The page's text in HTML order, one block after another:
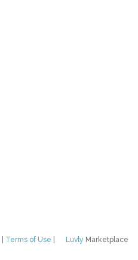
Luvly Marketplace
Terms of Use